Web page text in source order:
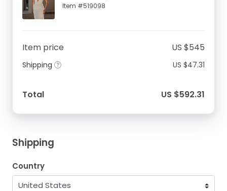
Item #519098
US $545
Item price
US $47.31
Shipping
US $592.31
Total
Shipping
Country